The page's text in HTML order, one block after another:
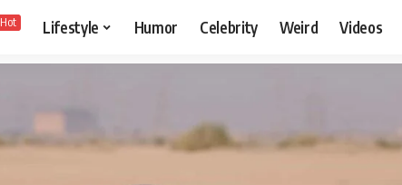
Hot Lifestyle Humor Celebrity Weird Videos